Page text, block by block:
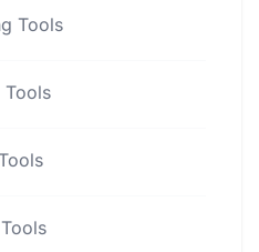
Tools
Tools